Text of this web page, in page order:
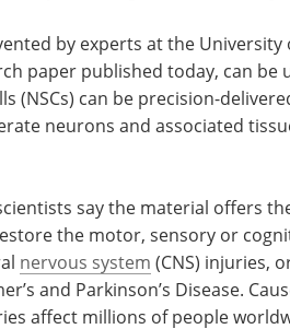
by experts at the University
paper published today, can be
(NSCs) can be precision-
neurons and associated
say the material offers
the motor, sensory or
nervous system (CNS) injuries,
and Parkinson’s Disease.
affect millions of people